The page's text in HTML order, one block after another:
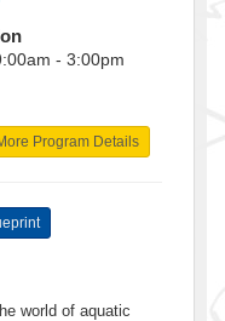
- 3:00pm
Program Details
world of aquatic